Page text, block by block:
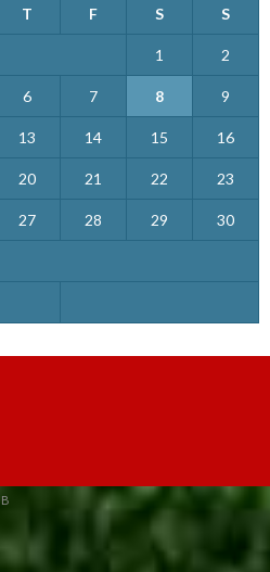
T F S S
1 2
6 7 8 9
13 14 15 16
20 21 22 23
27 28 29 30